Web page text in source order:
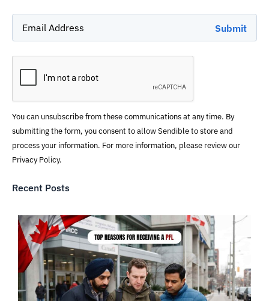
You can unsubscribe from these communications at any time. By
submitting the form, you consent to allow Sendible to store and
process your information. For more information, please review our
Privacy Policy.
Recent Posts